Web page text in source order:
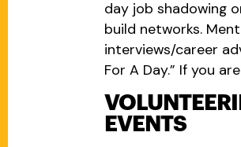
day job shadowing
build networks.
interviews/career
For A Day.” If you
EVENTS